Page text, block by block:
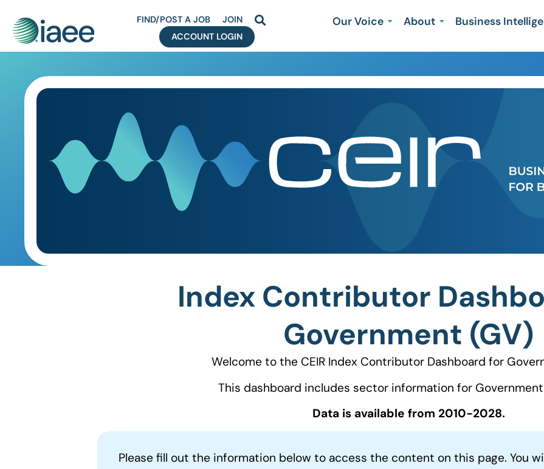
FIND/POST A JOB
JOIN
ACCOUNT LOGIN
Our Voice About Business
Index Contributor
Government (GV)
Welcome to the CEIR Index Contributor Dashboard for
This dashboard includes sector information for Government
Data is available from 2010-2028.
Please fill out the information below to access the content on this page. You